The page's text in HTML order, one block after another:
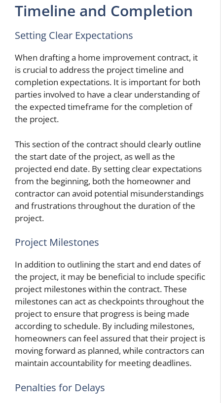
Timeline and Completion
Setting Clear Expectations
When drafting a home improvement contract, it
is crucial to address the project timeline and
completion expectations. It is important for both
parties involved to have a clear understanding of
the expected timeframe for the completion of
the project.
This section of the contract should clearly outline
the start date of the project, as well as the
projected end date. By setting clear expectations
from the beginning, both the homeowner and
contractor can avoid potential misunderstandings
and frustrations throughout the duration of the
project.
Project Milestones
In addition to outlining the start and end dates of
the project, it may be beneficial to include specific
project milestones within the contract. These
milestones can act as checkpoints throughout the
project to ensure that progress is being made
according to schedule. By including milestones,
homeowners can feel assured that their project is
moving forward as planned, while contractors can
maintain accountability for meeting deadlines.
Penalties for Delays